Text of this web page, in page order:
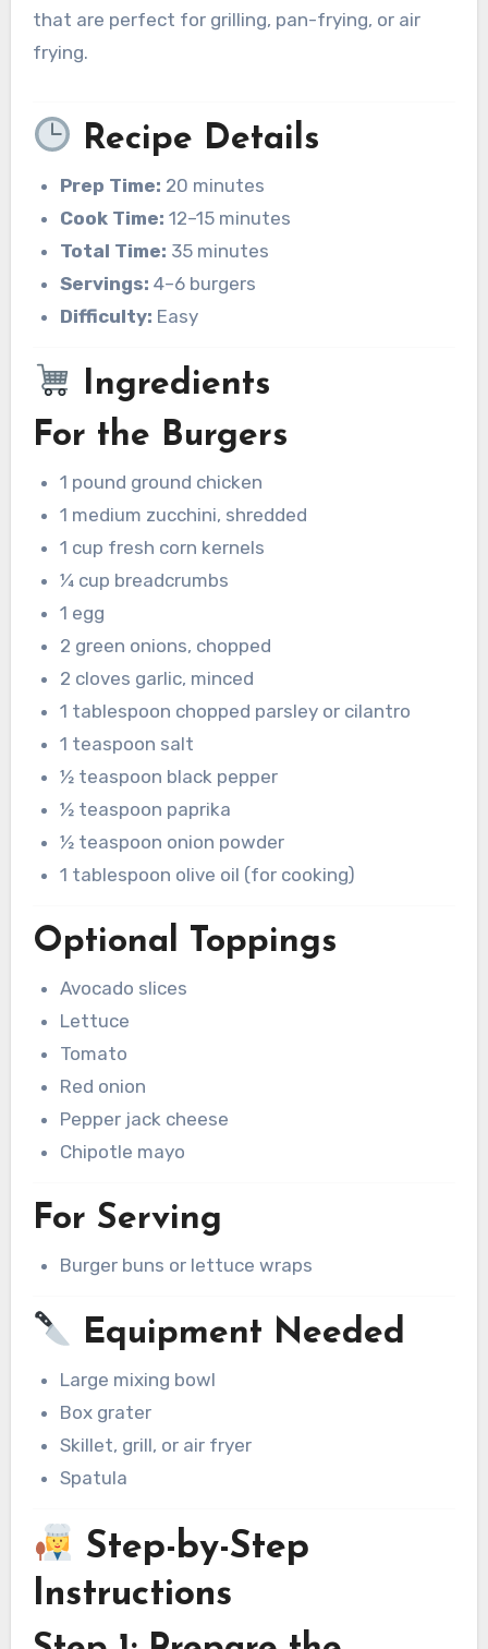
that are perfect for grilling, pan-frying, or air
frying.
Recipe Details
Prep Time: 20 minutes
Cook Time: 12–15 minutes
Total Time: 35 minutes
Servings: 4–6 burgers
Difficulty: Easy
Ingredients
For the Burgers
1 pound ground chicken
1 medium zucchini, shredded
1 cup fresh corn kernels
¼ cup breadcrumbs
1 egg
2 green onions, chopped
2 cloves garlic, minced
1 tablespoon chopped parsley or cilantro
1 teaspoon salt
½ teaspoon black pepper
½ teaspoon paprika
½ teaspoon onion powder
1 tablespoon olive oil (for cooking)
Optional Toppings
Avocado slices
Lettuce
Tomato
Red onion
Pepper jack cheese
Chipotle mayo
For Serving
Burger buns or lettuce wraps
Equipment Needed
Large mixing bowl
Box grater
Skillet, grill, or air fryer
Spatula
Step-by-Step
Instructions